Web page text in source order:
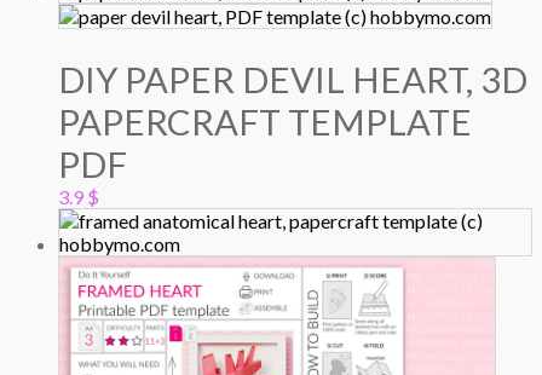
DIY PAPER DEVIL HEART, 3D
PAPERCRAFT TEMPLATE
PDF
3.9 $